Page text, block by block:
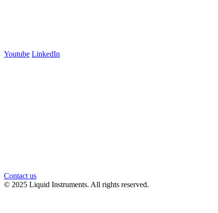
Youtube LinkedIn
Contact us
© 2025 Liquid Instruments. All rights reserved.